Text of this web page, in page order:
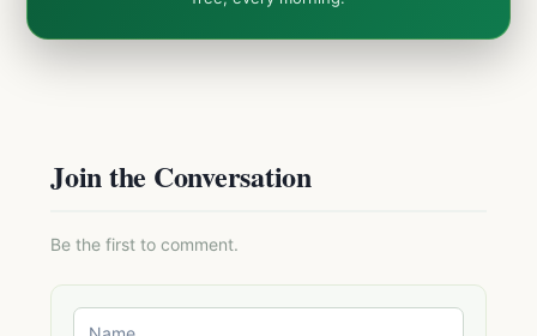
Join the Conversation
Be the first to comment.